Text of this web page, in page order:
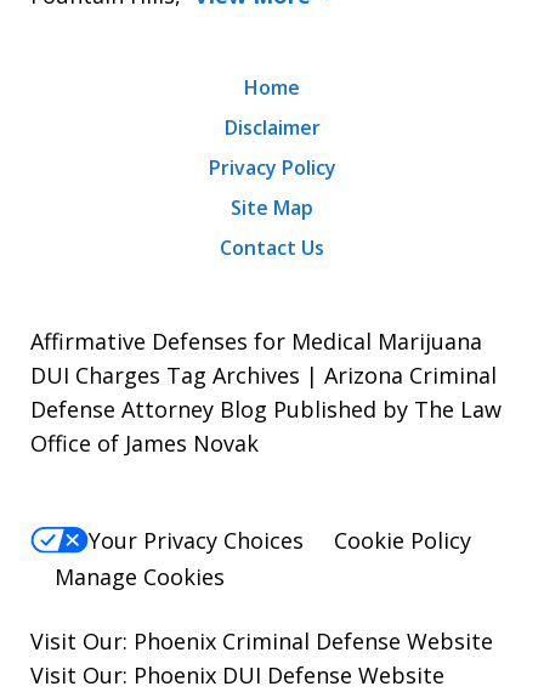
Home
Disclaimer
Privacy Policy
Site Map
Contact Us
Affirmative Defenses for Medical Marijuana
DUI Charges Tag Archives | Arizona Criminal
Defense Attorney Blog Published by The Law
Office of James Novak
Your Privacy Choices
Cookie Policy
Manage Cookies
Visit Our: Phoenix Criminal Defense Website
Visit Our: Phoenix DUI Defense Website